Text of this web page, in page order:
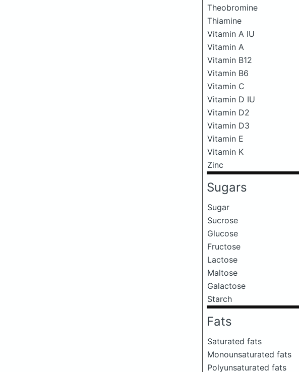
Theobromine
Thiamine
Vitamin A IU
Vitamin A
Vitamin B12
Vitamin B6
Vitamin C
Vitamin D IU
Vitamin D2
Vitamin D3
Vitamin E
Vitamin K
Zinc
Sugars
Sugar
Sucrose
Glucose
Fructose
Lactose
Maltose
Galactose
Starch
Fats
Saturated fats
Monounsaturated fats
Polyunsaturated fats